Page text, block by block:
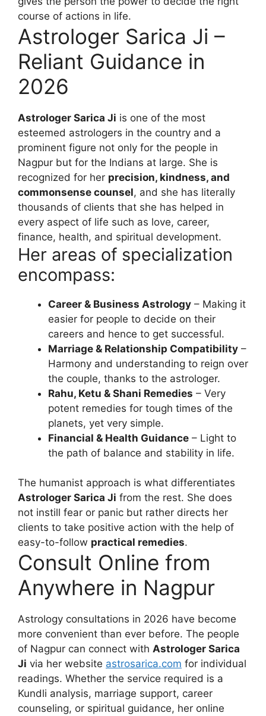
course of actions in life.
Astrologer Sarica Ji –
Reliant Guidance in
2026
Astrologer Sarica Ji is one of the most
esteemed astrologers in the country and a
prominent figure not only for the people in
Nagpur but for the Indians at large. She is
recognized for her precision, kindness, and
commonsense counsel, and she has literally
thousands of clients that she has helped in
every aspect of life such as love, career,
finance, health, and spiritual development.
Her areas of specialization
encompass:
Career & Business Astrology – Making it
easier for people to decide on their
careers and hence to get successful.
Marriage & Relationship Compatibility –
Harmony and understanding to reign over
the couple, thanks to the astrologer.
Rahu, Ketu & Shani Remedies – Very
potent remedies for tough times of the
planets, yet very simple.
Financial & Health Guidance – Light to
the path of balance and stability in life.
The humanist approach is what differentiates
Astrologer Sarica Ji from the rest. She does
not instill fear or panic but rather directs her
clients to take positive action with the help of
easy-to-follow practical remedies.
Consult Online from
Anywhere in Nagpur
Astrology consultations in 2026 have become
more convenient than ever before. The people
of Nagpur can connect with Astrologer Sarica
Ji via her website astrosarica.com for individual
readings. Whether the service required is a
Kundli analysis, marriage support, career
counseling, or spiritual guidance, her online